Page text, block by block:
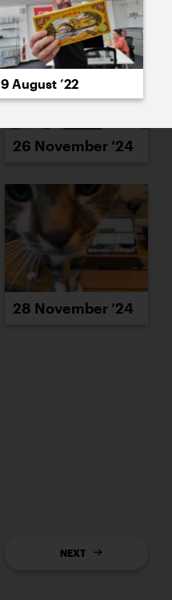
26 November ’24
28 November ’24
NEXT
9 August ’22